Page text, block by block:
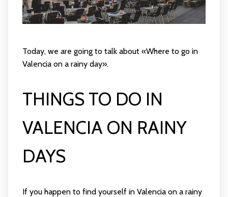
Today, we are going to talk about «Where to go in
Valencia on a rainy day».
THINGS TO DO IN
VALENCIA ON RAINY
DAYS
If you happen to find yourself in Valencia on a rainy